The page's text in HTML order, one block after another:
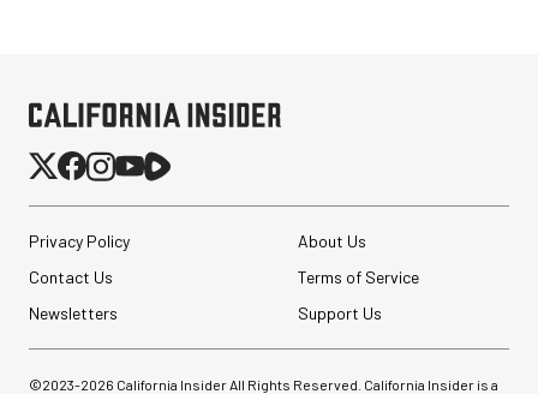
Privacy Policy
About Us
Contact Us
Terms of Service
Newsletters
Support Us
©2023-2026 California Insider All Rights Reserved. California Insider is a